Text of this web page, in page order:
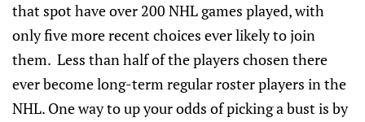
that spot have over 200 NHL games played, with
only five more recent choices ever likely to join
them. Less than half of the players chosen there
ever become long-term regular roster players in the
NHL. One way to up your odds of picking a bust is by